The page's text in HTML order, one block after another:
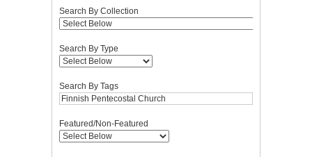
Search By Collection
Search By Type
Search By Tags
Featured/Non-Featured